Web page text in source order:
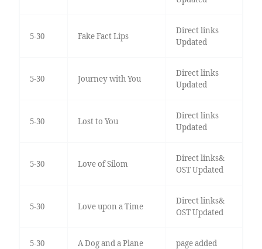
5-30 Fake Fact Lips
Direct links
Updated
5-30 Journey with You
Direct links
Updated
5-30 Lost to You
Direct links
Updated
5-30 Love of Silom
Direct links&
OST Updated
5-30 Love upon a Time
Direct links&
OST Updated
5-30 A Dog and a Plane page added